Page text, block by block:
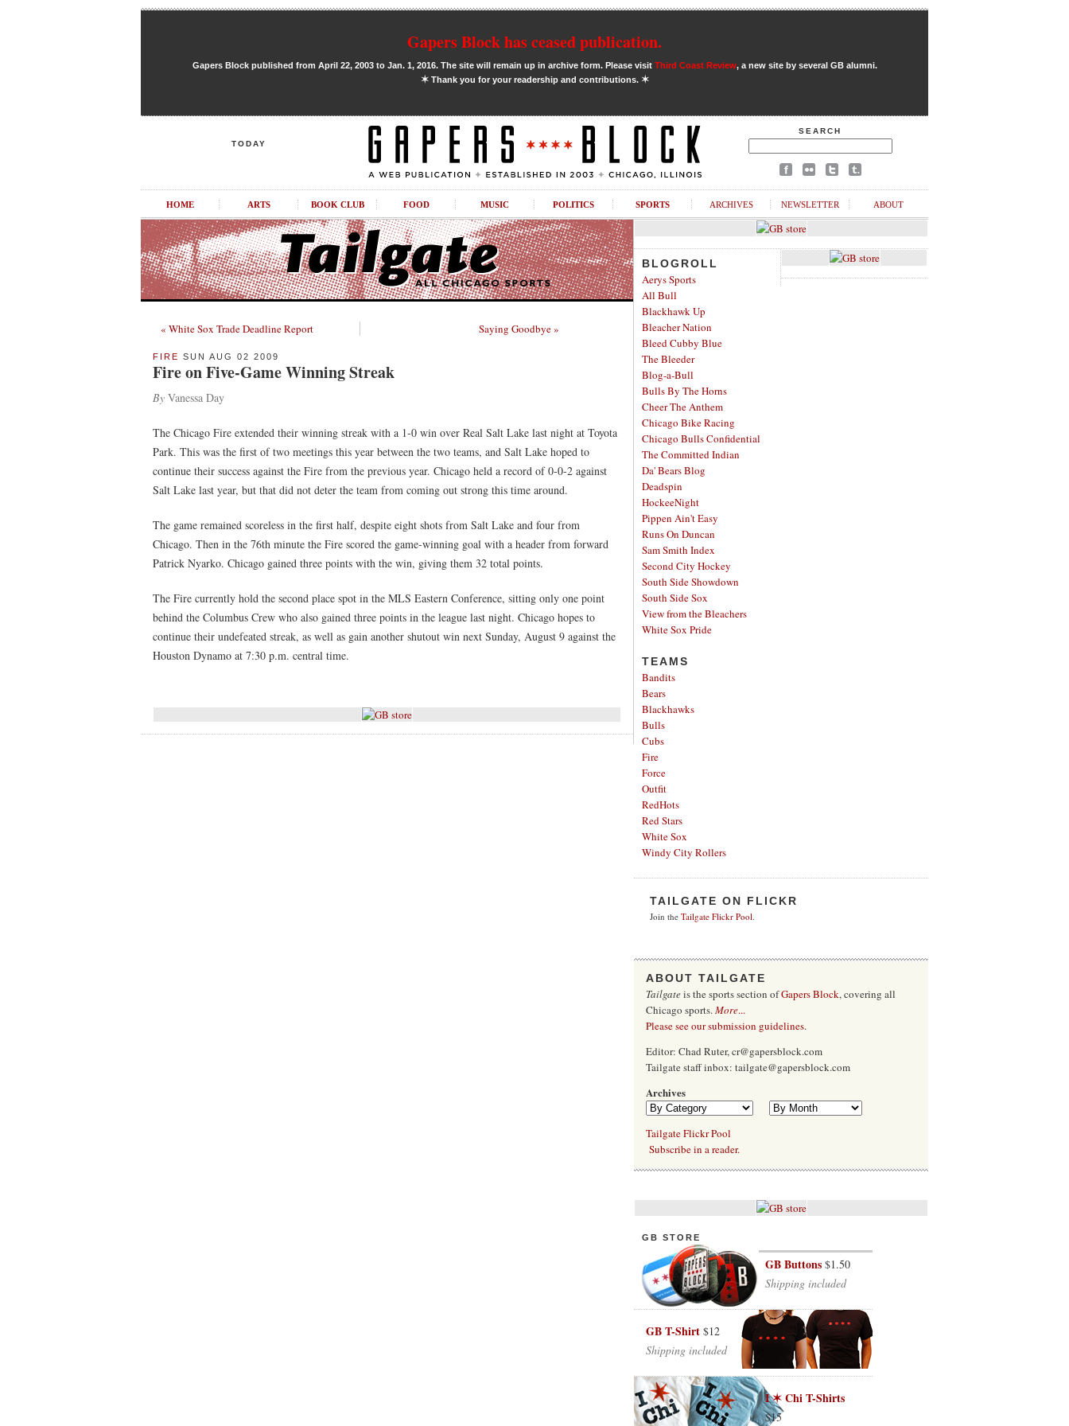
Gapers Block has ceased publication.
Gapers Block published from April 22, 2003 to Jan. 1, 2016. The site will remain up in archive form. Please visit Third Coast Review, a new site by several GB alumni.
✶Thank you for your readership and contributions. ✶
TODAY
SEARCH
HOME ARTS BOOK CLUB FOOD MUSIC POLITICS SPORTS ARCHIVES NEWSLETTER ABOUT
« White Sox Trade Deadline Report Saying Goodbye »
FIRE SUN AUG 02 2009
Fire on Five-Game Winning Streak
By Vanessa Day
The Chicago Fire extended their winning streak with a 1-0 win over Real Salt Lake last night at Toyota
Park. This was the first of two meetings this year between the two teams, and Salt Lake hoped to
continue their success against the Fire from the previous year. Chicago held a record of 0-0-2 against
Salt Lake last year, but that did not deter the team from coming out strong this time around.
The game remained scoreless in the first half, despite eight shots from Salt Lake and four from
Chicago. Then in the 76th minute the Fire scored the game-winning goal with a header from forward
Patrick Nyarko. Chicago gained three points with the win, giving them 32 total points.
The Fire currently hold the second place spot in the MLS Eastern Conference, sitting only one point
behind the Columbus Crew who also gained three points in the league last night. Chicago hopes to
continue their undefeated streak, as well as gain another shutout win next Sunday, August 9 against the
Houston Dynamo at 7:30 p.m. central time.
BLOGROLL
Aerys Sports
All Bull
Blackhawk Up
Bleacher Nation
Bleed Cubby Blue
The Bleeder
Blog-a-Bull
Bulls By The Horns
Cheer The Anthem
Chicago Bike Racing
Chicago Bulls Confidential
The Committed Indian
Da' Bears Blog
Deadspin
HockeeNight
Pippen Ain't Easy
Runs On Duncan
Sam Smith Index
Second City Hockey
South Side Showdown
South Side Sox
View from the Bleachers
White Sox Pride
TEAMS
Bandits
Bears
Blackhawks
Bulls
Cubs
Fire
Force
Outfit
RedHots
Red Stars
White Sox
Windy City Rollers
TAILGATE ON FLICKR
Join the Tailgate Flickr Pool.
ABOUT TAILGATE
Tailgateis the sports section ofGapers Block, covering all
Chicago sports.More...
Please see our submission guidelines.
Editor: Chad Ruter, cr@gapersblock.com
Tailgate staff inbox: tailgate@gapersblock.com
Archives
Tailgate Flickr Pool
Subscribe in a reader.
GB STORE
GB Buttons $1.50
Shipping included
GB T-Shirt $12
Shipping included
I ✶ Chi T-Shirts
$15